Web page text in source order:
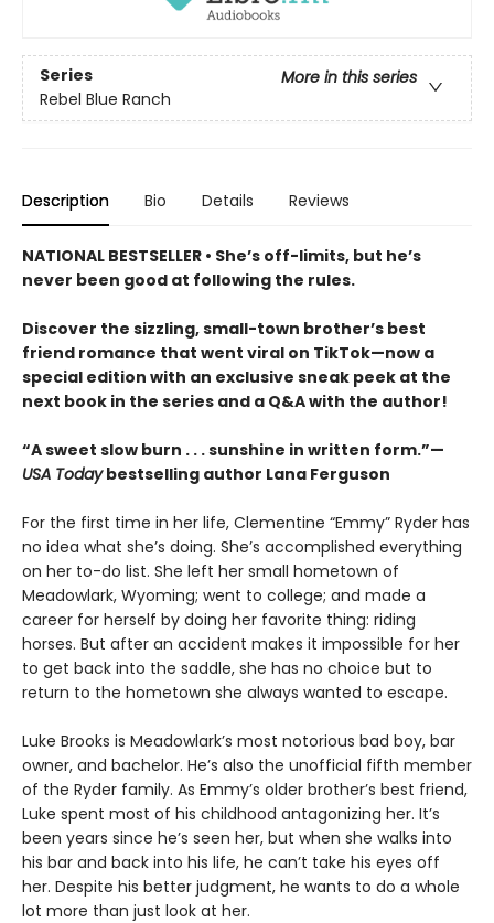
Series
More in this series
Rebel Blue Ranch
Description Bio Details Reviews
NATIONAL BESTSELLER • She’s off-limits, but he’s
never been good at following the rules.
Discover the sizzling, small-town brother’s best
friend romance that went viral on TikTok—now a
special edition with an exclusive sneak peek at the
next book in the series and a Q&A with the author!
“A sweet slow burn . . . sunshine in written form.”—
USA Todaybestselling author Lana Ferguson
For the first time in her life, Clementine “Emmy” Ryder has
no idea what she’s doing. She’s accomplished everything
on her to-do list. She left her small hometown of
Meadowlark, Wyoming; went to college; and made a
career for herself by doing her favorite thing: riding
horses. But after an accident makes it impossible for her
to get back into the saddle, she has no choice but to
return to the hometown she always wanted to escape.
Luke Brooks is Meadowlark’s most notorious bad boy, bar
owner, and bachelor. He’s also the unofficial fifth member
of the Ryder family. As Emmy’s older brother’s best friend,
Luke spent most of his childhood antagonizing her. It’s
been years since he’s seen her, but when she walks into
his bar and back into his life, he can’t take his eyes off
her. Despite his better judgment, he wants to do a whole
lot more than just look at her.